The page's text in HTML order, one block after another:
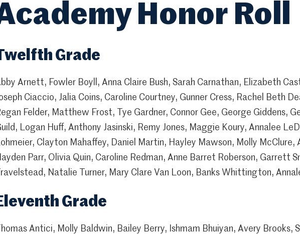
Honor Roll
Grade
Arnett, Fowler Boyll, Anna Claire Bush, Sarah Carnathan, Elizabeth
Ciaccio, Jalia Coins, Caroline Courtney, Gunner Cress, Rachel Beth
Felder, Matthew Frost, Tye Gardner, Connor Gee, George Giddens,
Logan Huff, Anthony Jasinski, Remy Jones, Maggie Koury, Annalee
Clayton Mahaffey, Daniel Martin, Hayley Mawson, Molly McClure,
Parr, Olivia Quin, Caroline Redman, Anne Barret Roberson, Garrett
Travelstead, Natalie Turner, Mary Clare Van Loon, Banks Whittington,
Grade
Thomas Antici, Molly Baldwin, Bailey Berry, Ishmam Bhuiyan, Avery Brooks,